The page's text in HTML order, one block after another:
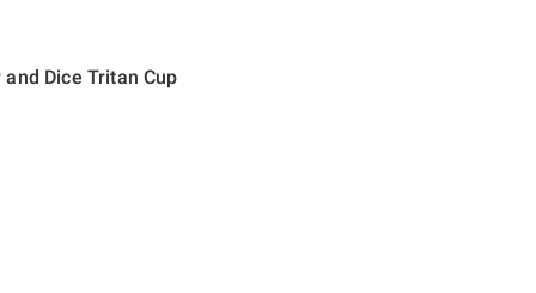
Dice Tritan Cup